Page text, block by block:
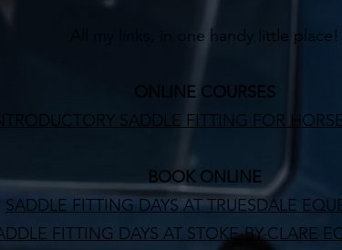
All my links, in one handy little place!
ONLINE COURSES
SADDLE FITTING FOR
BOOK ONLINE
SADDLE FITTING DAYS AT TRUESDALE
FITTING DAYS AT STOKE-BY-CLARE